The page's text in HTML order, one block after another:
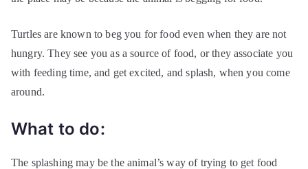
Turtles are known to beg you for food even when they are not
hungry. They see you as a source of food, or they associate you
with feeding time, and get excited, and splash, when you come
around.
What to do:
The splashing may be the animal’s way of trying to get food